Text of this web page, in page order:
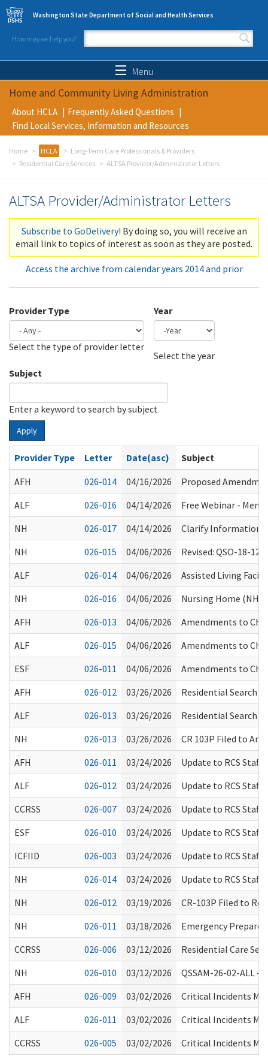
Skip to main content
Washington State Department of Social and Health Services
How may we help you?
Search form
Menu
Home and Community Living Administration
About HCLA
Frequently Asked Questions
Find Local Services, Information and Resources
Home HCLA
Long-Term Care Professionals & Providers
Residential Care Services
ALTSA Provider/Administrator Letters
ALTSA Provider/Administrator Letters
Subscribe to GoDelivery! By doing so, you will receive an
email link to topics of interest as soon as they are posted.
Access the archive from calendar years 2014 and prior
Provider Type
Select the type of provider letter
Year
Select the year
Subject
Enter a keyword to search by subject
Apply
Provider Type Letter Date(asc)
Subject
AFH
026-014 04/16/2026
Proposed
ALF
026-016 04/14/2026
Free Webinar -
NH
026-017 04/14/2026
Clarify Information
NH
026-015 04/06/2026
Revised: QSO-18-
ALF
026-014 04/06/2026
Assisted Living
NH
026-016 04/06/2026
Nursing Home (NH)
AFH
026-013 04/06/2026
Amendments to
ALF
026-015 04/06/2026
Amendments to
ESF
026-011 04/06/2026
Amendments to
AFH
026-012 03/26/2026
Residential Search
ALF
026-013 03/26/2026
Residential Search
NH
026-013 03/26/2026
CR 103P Filed to
AFH
026-011 03/24/2026
Update to RCS Staff
ALF
026-012 03/24/2026
Update to RCS Staff
CCRSS
026-007 03/24/2026
Update to RCS Staff
ESF
026-010 03/24/2026
Update to RCS Staff
ICFIID
026-003 03/24/2026
Update to RCS Staff
NH
026-014 03/24/2026
Update to RCS Staff
NH
026-012 03/19/2026
CR-103P Filed to
NH
026-011 03/18/2026
Emergency
CCRSS
026-006 03/12/2026
Residential Care
NH
026-010 03/12/2026
QSSAM-26-02-ALL
AFH
026-009 03/02/2026
Critical Incidents
ALF
026-011 03/02/2026
Critical Incidents
CCRSS
026-005 03/02/2026 Critical Incidents